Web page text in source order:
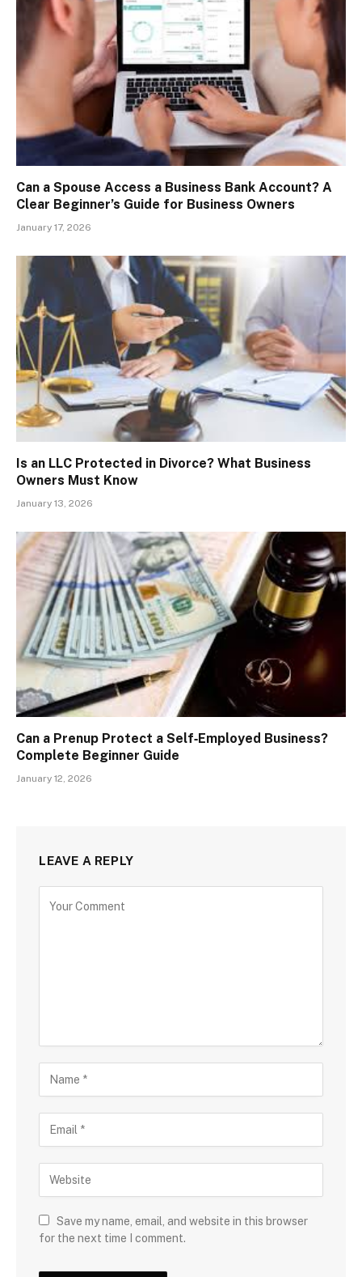
Can a Spouse Access a Business Bank Account? A
Clear Beginner’s Guide for Business Owners
January 17, 2026
Is an LLC Protected in Divorce? What Business
Owners Must Know
January 13, 2026
Can a Prenup Protect a Self‑Employed Business?
Complete Beginner Guide
January 12, 2026
LEAVE A REPLY
Save my name, email, and website in this browser
for the next time I comment.